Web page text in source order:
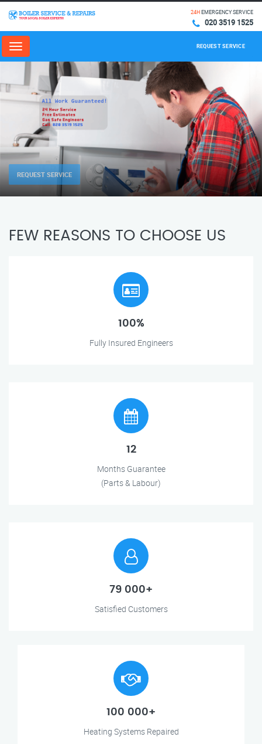
24HEMERGENCY SERVICE
020 3519 1525
Menu REQUEST SERVICE
REQUEST SERVICE
FEW REASONS TO CHOOSE US
100%
Fully Insured Engineers
12
Months Guarantee
(Parts & Labour)
79 000+
Satisfied Customers
100 000+
Heating Systems Repaired